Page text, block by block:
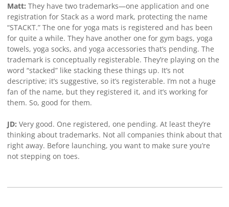
Matt: They have two trademarks—one application and one
registration for Stack as a word mark, protecting the name
“STACKT.” The one for yoga mats is registered and has been
for quite a while. They have another one for gym bags, yoga
towels, yoga socks, and yoga accessories that’s pending. The
trademark is conceptually registerable. They’re playing on the
word “stacked” like stacking these things up. It’s not
descriptive; it’s suggestive, so it’s registerable. I’m not a huge
fan of the name, but they registered it, and it’s working for
them. So, good for them.
JD: Very good. One registered, one pending. At least they’re
thinking about trademarks. Not all companies think about that
right away. Before launching, you want to make sure you’re
not stepping on toes.